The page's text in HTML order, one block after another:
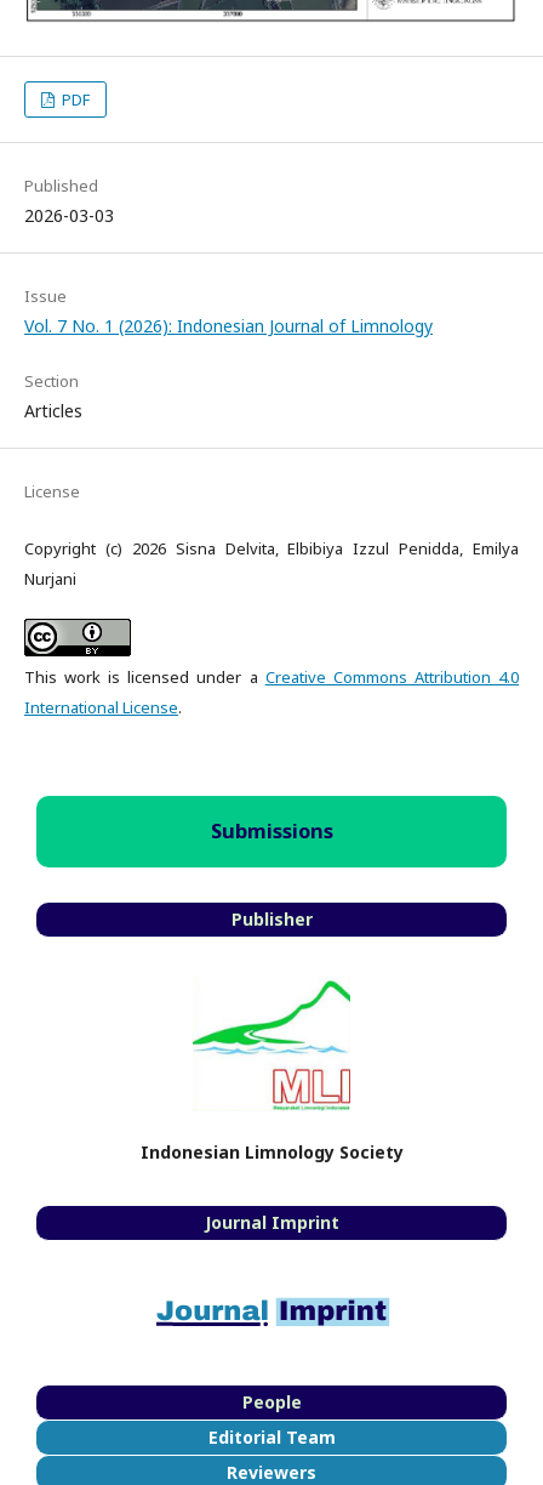
PDF
Published
2026-03-03
Issue
Vol. 7 No. 1 (2026): Indonesian Journal of Limnology
Section
Articles
License
Copyright (c) 2026 Sisna Delvita, Elbibiya Izzul Penidda, Emilya
Nurjani
This work is licensed under a Creative Commons Attribution 4.0
International License.
Submissions
Publisher
Indonesian Limnology Society
Journal Imprint
People
Editorial Team
Reviewers